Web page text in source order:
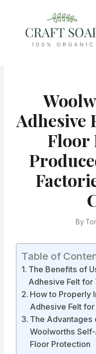
content
Adhesive
Floor
By
Table of
The Benefits of
Adhesive Felt for
How to Properly
Adhesive Felt
The Advantages
Woolworths
Floor Protection